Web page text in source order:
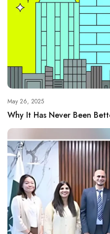
May 26, 2025
Why It Has Never Been